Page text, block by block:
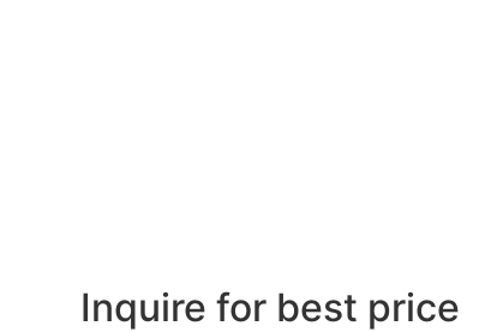
Inquire for best price